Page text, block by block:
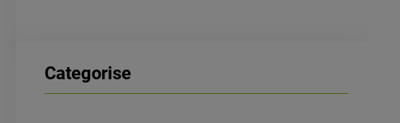
Categorise